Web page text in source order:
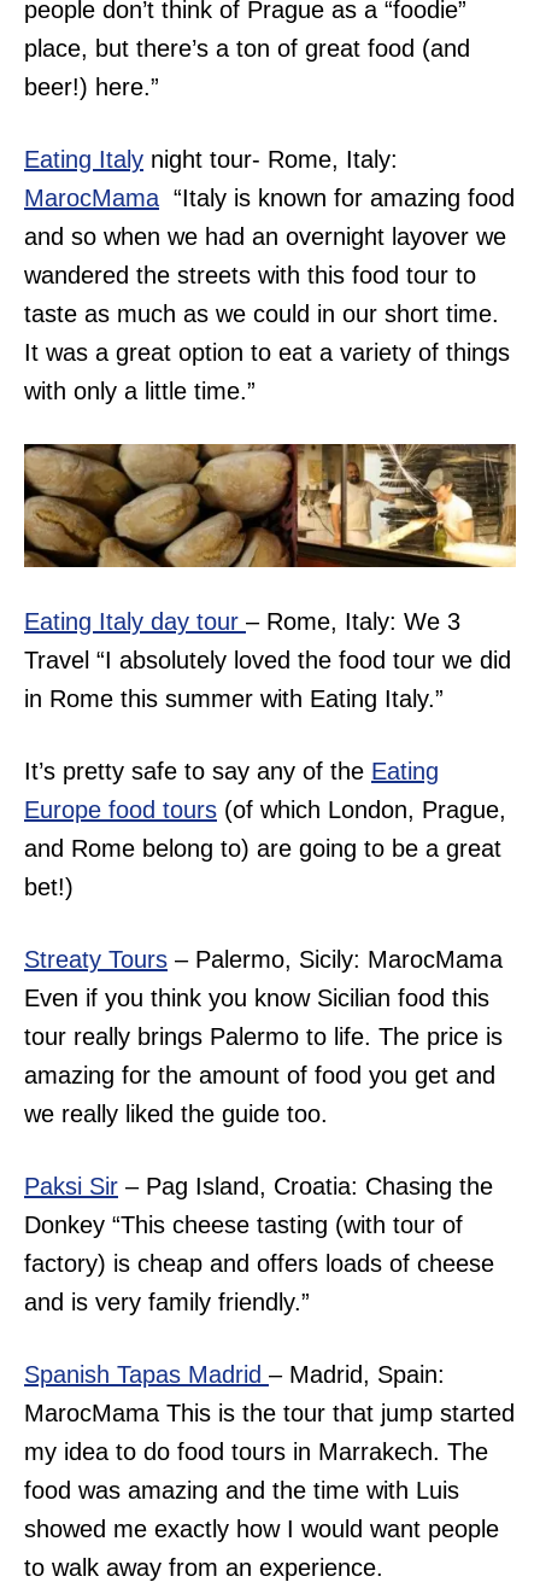
people don’t think of Prague as a “foodie”
place, but there’s a ton of great food (and
beer!) here.”
Eating Italy night tour- Rome, Italy:
MarocMama “Italy is known for amazing food
and so when we had an overnight layover we
wandered the streets with this food tour to
taste as much as we could in our short time.
It was a great option to eat a variety of things
with only a little time.”
Eating Italy day tour – Rome, Italy: We 3
Travel “I absolutely loved the food tour we did
in Rome this summer with Eating Italy.”
It’s pretty safe to say any of the Eating
Europe food tours (of which London, Prague,
and Rome belong to) are going to be a great
bet!)
Streaty Tours – Palermo, Sicily: MarocMama
Even if you think you know Sicilian food this
tour really brings Palermo to life. The price is
amazing for the amount of food you get and
we really liked the guide too.
Paksi Sir – Pag Island, Croatia: Chasing the
Donkey “This cheese tasting (with tour of
factory) is cheap and offers loads of cheese
and is very family friendly.”
Spanish Tapas Madrid – Madrid, Spain:
MarocMama This is the tour that jump started
my idea to do food tours in Marrakech. The
food was amazing and the time with Luis
showed me exactly how I would want people
to walk away from an experience.